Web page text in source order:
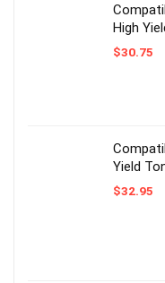
High
$30.75
Yield
$32.95